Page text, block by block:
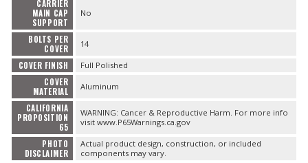
CARRIER
MAIN CAP
SUPPORT
No
BOLTS PER
COVER
14
COVER FINISH Full Polished
COVER
MATERIAL
Aluminum
CALIFORNIA
PROPOSITION
65
WARNING: Cancer & Reproductive Harm. For more info
visit www.P65Warnings.ca.gov
PHOTO
DISCLAIMER
Actual product design, construction, or included
components may vary.